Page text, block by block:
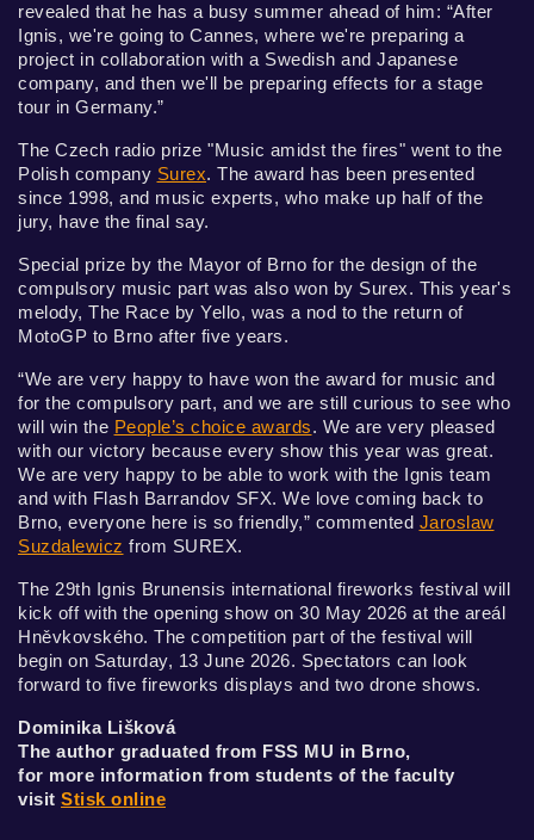
revealed that he has a busy summer ahead of him: “After
Ignis, we're going to Cannes, where we're preparing a
project in collaboration with a Swedish and Japanese
company, and then we'll be preparing effects for a stage
tour in Germany.”
The Czech radio prize "Music amidst the fires" went to the
Polish company Surex. The award has been presented
since 1998, and music experts, who make up half of the
jury, have the final say.
Special prize by the Mayor of Brno for the design of the
compulsory music part was also won by Surex. This year's
melody, The Race by Yello, was a nod to the return of
MotoGP to Brno after five years.
“We are very happy to have won the award for music and
for the compulsory part, and we are still curious to see who
will win the People’s choice awards. We are very pleased
with our victory because every show this year was great.
We are very happy to be able to work with the Ignis team
and with Flash Barrandov SFX. We love coming back to
Brno, everyone here is so friendly,” commented Jaroslaw
Suzdalewicz from SUREX.
The 29th Ignis Brunensis international fireworks festival will
kick off with the opening show on 30 May 2026 at the areál
Hněvkovského. The competition part of the festival will
begin on Saturday, 13 June 2026. Spectators can look
forward to five fireworks displays and two drone shows.
Dominika Lišková
The author graduated from FSS MU in Brno,
for more information from students of the faculty
visit Stisk online